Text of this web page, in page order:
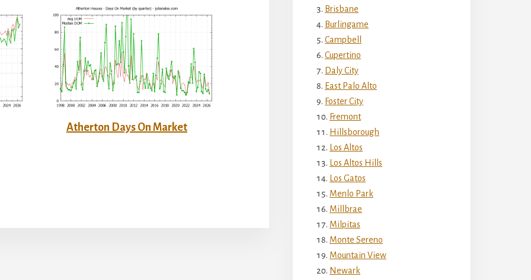
Atherton Days On Market
Brisbane
Burlingame
Campbell
Cupertino
Daly City
East Palo Alto
Foster City
Fremont
Hillsborough
Los Altos
Los Altos Hills
Los Gatos
Menlo Park
Millbrae
Milpitas
Monte Sereno
Mountain View
Newark